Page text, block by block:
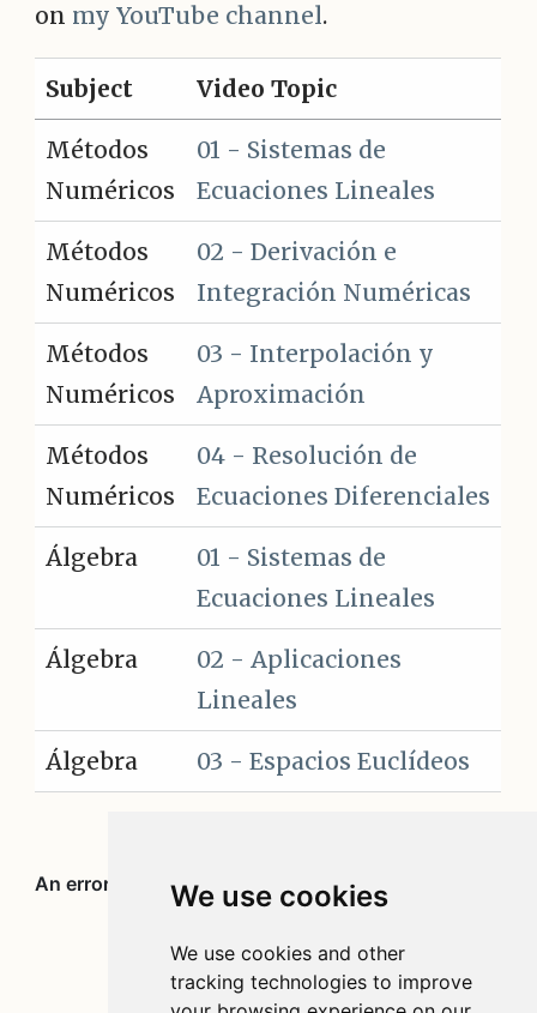
We use cookies
We use cookies and other
tracking technologies to improve
on my YouTube channel.
Subject Video Topic
Métodos
Numéricos
01 - Sistemas de
Ecuaciones Lineales
Métodos
Numéricos
02 - Derivación e
Integración Numéricas
Métodos
Numéricos
03 - Interpolación y
Aproximación
Métodos
Numéricos
04 - Resolución de
Ecuaciones Diferenciales
Álgebra
01 - Sistemas de
Ecuaciones Lineales
Álgebra
02 - Aplicaciones
Lineales
Álgebra 03 - Espacios Euclídeos